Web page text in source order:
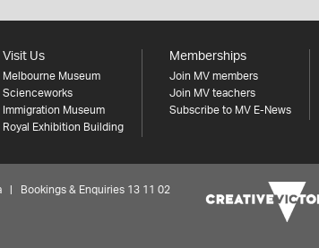
Visit Us
Melbourne Museum
Scienceworks
Immigration Museum
Royal Exhibition Building
Memberships
Join MV members
Join MV teachers
Subscribe to MV E-News
| Bookings & Enquiries 13 11 02